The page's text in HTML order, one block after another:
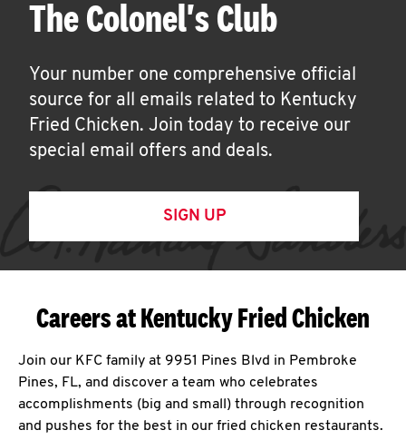
The Colonel's Club
Your number one comprehensive official
source for all emails related to Kentucky
Fried Chicken. Join today to receive our
special email offers and deals.
SIGN UP
Careers at Kentucky Fried Chicken
Join our KFC family at 9951 Pines Blvd in Pembroke
Pines, FL, and discover a team who celebrates
accomplishments (big and small) through recognition
and pushes for the best in our fried chicken restaurants.